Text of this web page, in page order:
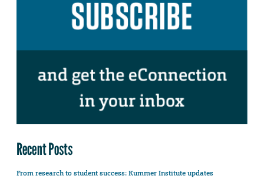
Recent Posts
From research to student success: Kummer Institute updates